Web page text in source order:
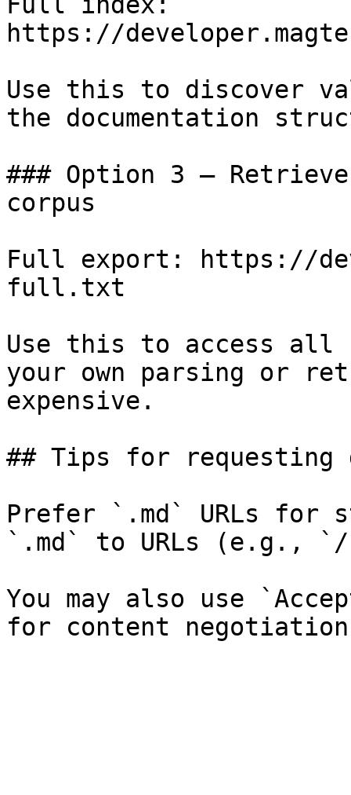
https://
Use this to discover
the documentation
### Option 3 —
corpus
Full export: https://
full.txt
Use this to access all
your own parsing or
expensive.
## Tips for requesting
Prefer `.md` URLs for
`.md` to URLs (e.g., `/
You may also use